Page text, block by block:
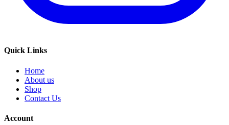
Quick Links
Home
About us
Shop
Contact Us
Account